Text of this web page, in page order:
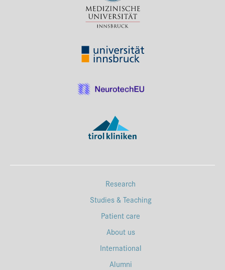
Research
Studies & Teaching
Patient care
About us
International
Alumni